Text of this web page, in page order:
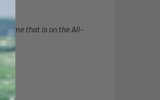
Same that is on the All-